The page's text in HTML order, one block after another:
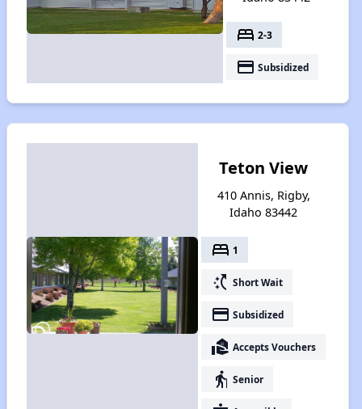
bed 2-3
payment Subsidized
Teton View
410 Annis, Rigby,
Idaho 83442
bed 1
switch_access_shortcut Short Wait
payment Subsidized
real_estate_agent Accepts Vouchers
elderly Senior